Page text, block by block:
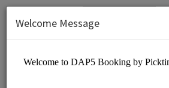
Welcome Message